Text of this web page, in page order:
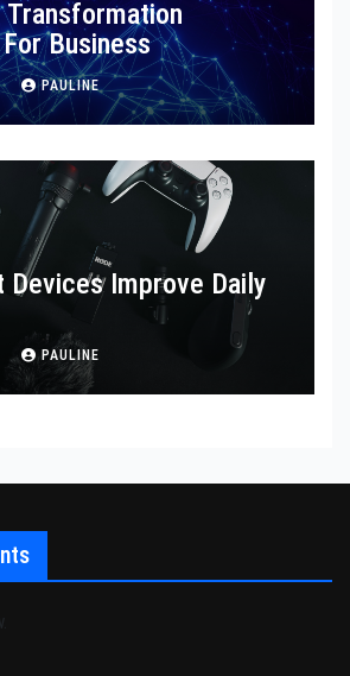
Business
PAULINE
Devices Improve Daily
PAULINE